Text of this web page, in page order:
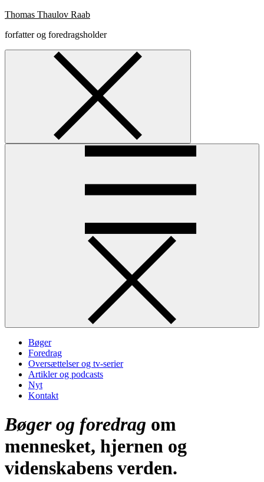
Skip
content
Thomas Thaulov Raab
forfatter og foredragsholder
Bøger
Foredrag
Oversættelser og tv-serier
Artikler og podcasts
Nyt
Kontakt
Bøger og foredrag om
mennesket, hjernen og
videnskabens verden.